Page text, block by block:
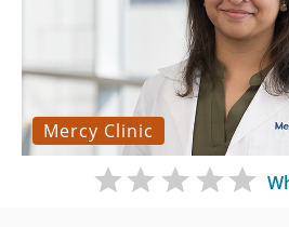
Mercy Clinic